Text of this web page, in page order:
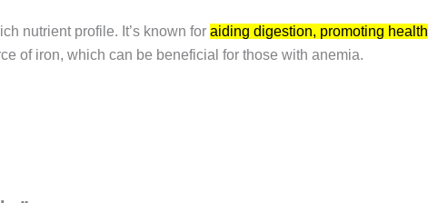
nutrient profile. It’s known for aiding digestion, promoting
of iron, which can be beneficial for those with anemia.